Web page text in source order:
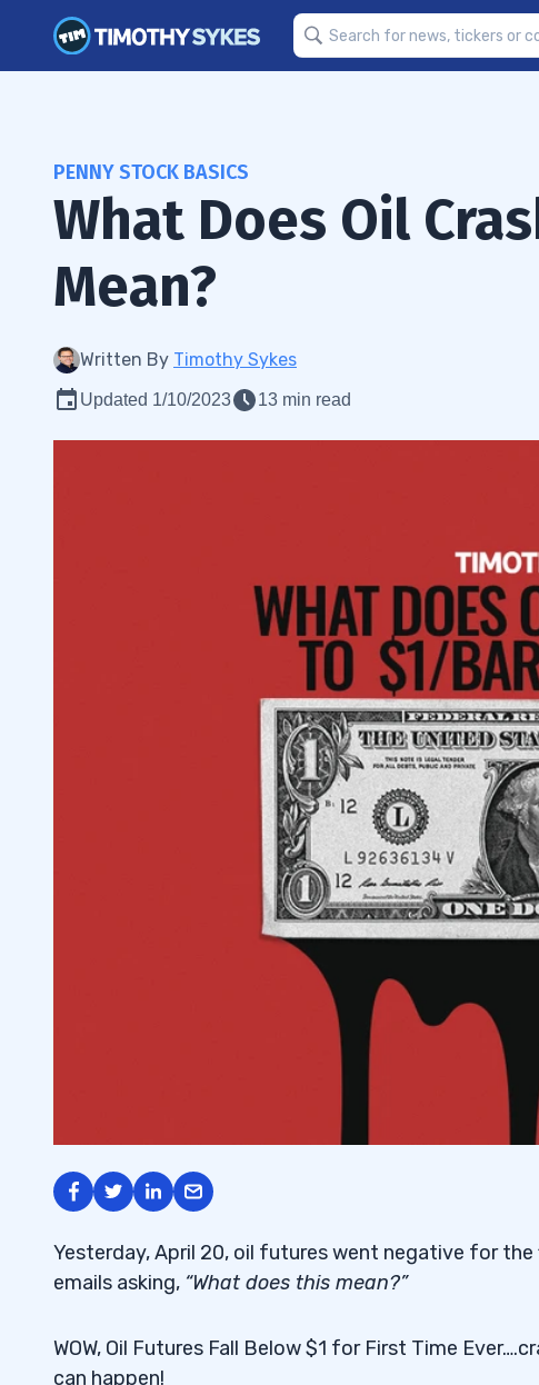
PENNY STOCK BASICS
What Does Oil
Mean?
Written By Timothy Sykes
Updated 1/10/2023 13 min read
Yesterday, April 20, oil futures went negative for
emails asking, “What does this mean?”
WOW, Oil Futures Fall Below $1 for First Time
can happen!